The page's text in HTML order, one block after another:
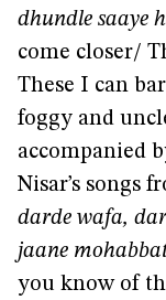
dhundle saaye
come closer/
These I can
foggy and
accompanied
Nisar’s songs
darde wafa,
jaane
you know of